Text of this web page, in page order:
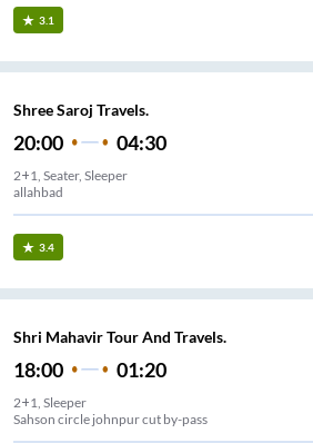
3.1
Shree Saroj Travels.
20:00 04:30
2+1, Seater, Sleeper
allahbad
3.4
Shri Mahavir Tour And Travels.
18:00 01:20
2+1, Sleeper
Sahson circle johnpur cut by-pass